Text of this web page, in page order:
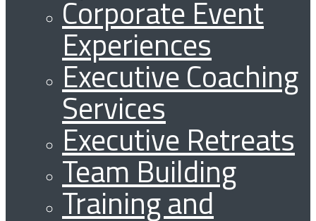
Corporate Event
Experiences
Executive Coaching
Services
Executive Retreats
Team Building
Training and